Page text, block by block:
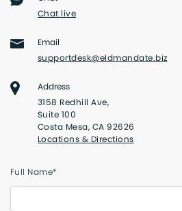
Chat live
Email
supportdesk@eldmandate.biz
Address
3158 Redhill Ave,
Suite 100
Costa Mesa, CA 92626
Locations & Directions
Full Name*